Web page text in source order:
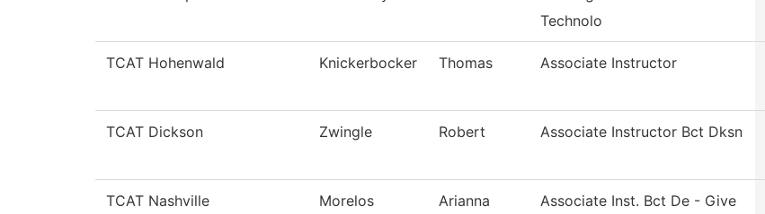
Technolo
TCAT Hohenwald Knickerbocker Thomas Associate Instructor
TCAT Dickson Zwingle Robert Associate Instructor Bct Dksn
TCAT Nashville Morelos Arianna Associate Inst. Bct De - Give